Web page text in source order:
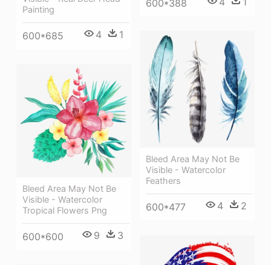
Painting
600*685 4 1
600*388
Bleed Area May Not Be
Visible - Watercolor
Feathers
600*477 4 2
Bleed Area May Not Be
Visible - Watercolor
Tropical Flowers Png
600*600 9 3